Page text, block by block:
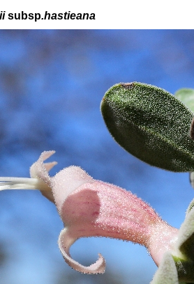
subsp.hastieana